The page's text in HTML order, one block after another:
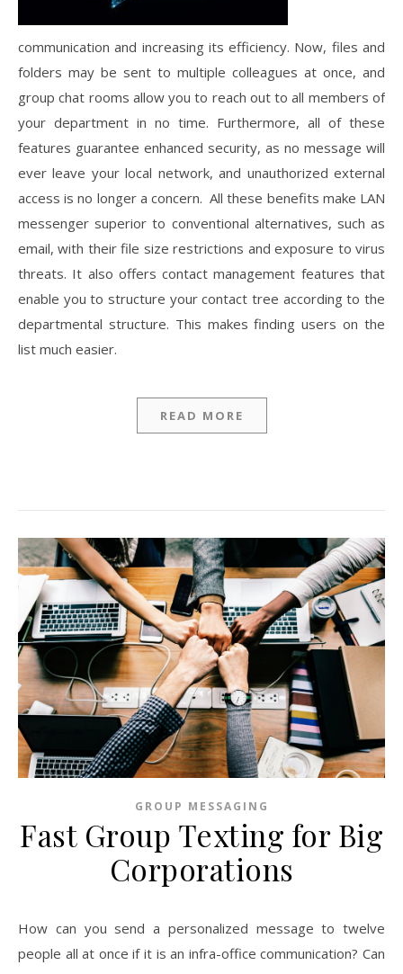
communication and increasing its efficiency. Now, files and
folders may be sent to multiple colleagues at once, and
group chat rooms allow you to reach out to all members of
your department in no time. Furthermore, all of these
features guarantee enhanced security, as no message will
ever leave your local network, and unauthorized external
access is no longer a concern. All these benefits make LAN
messenger superior to conventional alternatives, such as
email, with their file size restrictions and exposure to virus
threats. It also offers contact management features that
enable you to structure your contact tree according to the
departmental structure. This makes finding users on the
list much easier.
READ MORE
GROUP MESSAGING
Fast Group Texting for Big
Corporations
How can you send a personalized message to twelve
people all at once if it is an infra-office communication? Can